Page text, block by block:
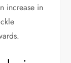
increase in